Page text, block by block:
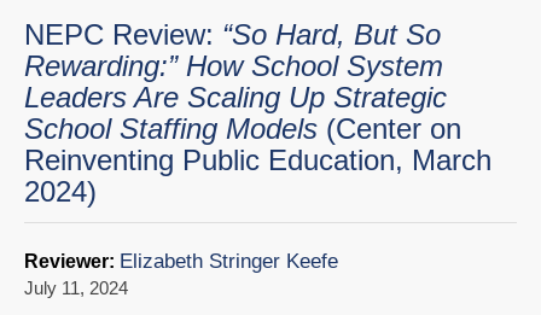
NEPC Review: “So Hard, But So
Rewarding:” How School System
Leaders Are Scaling Up Strategic
School Staffing Models (Center on
Reinventing Public Education, March
2024)
Reviewer: Elizabeth Stringer Keefe
July 11, 2024